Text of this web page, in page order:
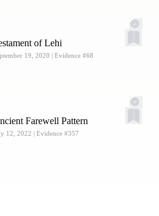
of Lehi
19, 2020 | Evidence #68
Farewell Pattern
12, 2022 | Evidence #357